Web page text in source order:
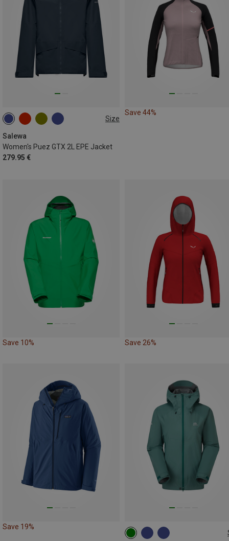
Size
Salewa
Women's Puez GTX 2L EPE Jacket
279.95 €
XXS XS
XL
Save 44%
Save 10% Save 26%
Save 19%
XS S M